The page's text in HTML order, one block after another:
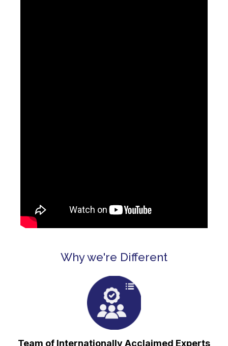
Why we're Different
⁠Team of Internationally Acclaimed Experts